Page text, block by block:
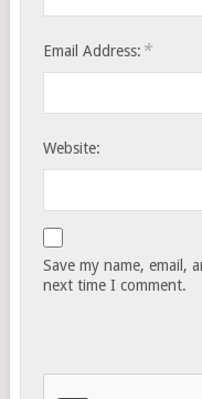
Email Address: *
Website:
Save my name, email,
next time I comment.